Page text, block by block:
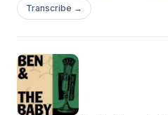
thoughts that go on inside his
did it? Tune in to hear about the
@anjewwwww @lo.fi.sci.fi
Transcribe →